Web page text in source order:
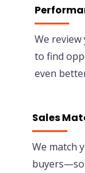
We
to find
even
Sales
We match
buyers—so